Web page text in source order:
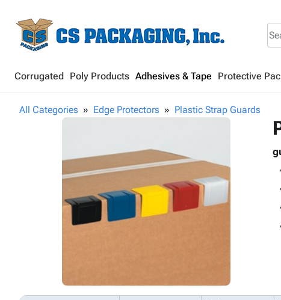
Corrugated Poly Products Adhesives & Tape Protective
All Categories Edge Protectors Plastic Strap Guards